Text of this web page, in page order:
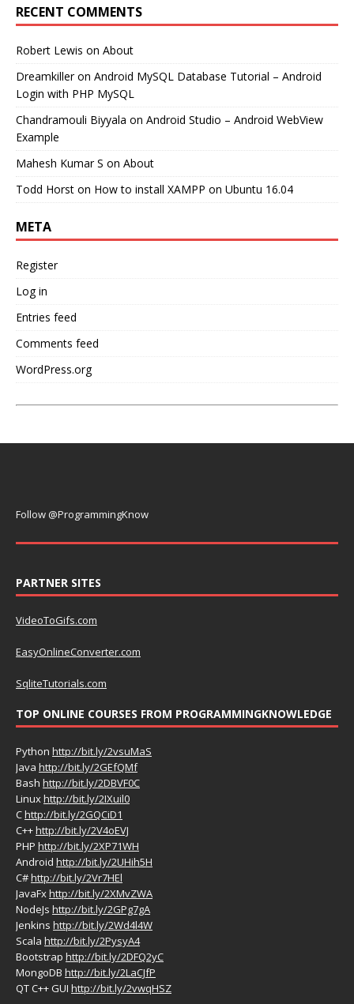
RECENT COMMENTS
Robert Lewis on About
Dreamkilleron Android MySQL Database Tutorial – Android
Login with PHP MySQL
Chandramouli Biyyala on Android Studio – Android WebView
Example
Mahesh Kumar S on About
Todd Horst on How to install XAMPP on Ubuntu 16.04
META
Register
Log in
Entries feed
Comments feed
WordPress.org
Follow @ProgrammingKnow
PARTNER SITES
VideoToGifs.com
EasyOnlineConverter.com
SqliteTutorials.com
TOP ONLINE COURSES FROM PROGRAMMINGKNOWLEDGE
Python http://bit.ly/2vsuMaS
Java http://bit.ly/2GEfQMf
Bash http://bit.ly/2DBVF0C
Linuxhttp://bit.ly/2IXuil0
Chttp://bit.ly/2GQCiD1
C++http://bit.ly/2V4oEVJ
PHP http://bit.ly/2XP71WH
Android http://bit.ly/2UHih5H
C#http://bit.ly/2Vr7HEl
JavaFxhttp://bit.ly/2XMvZWA
NodeJs http://bit.ly/2GPg7gA
Jenkins http://bit.ly/2Wd4l4W
Scala http://bit.ly/2PysyA4
Bootstrap http://bit.ly/2DFQ2yC
MongoDB http://bit.ly/2LaCJfP
QT C++ GUI http://bit.ly/2vwqHSZ